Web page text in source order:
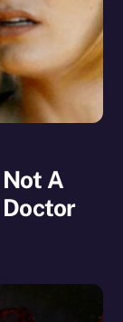
A
Doctor